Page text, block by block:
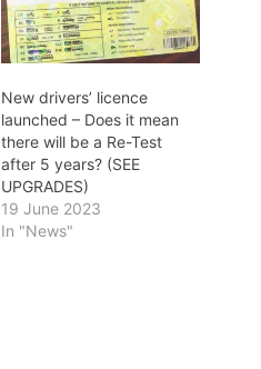
New drivers’ licence
launched – Does it mean
there will be a Re-Test
after 5 years? (SEE
UPGRADES)
19 June 2023
In "News"